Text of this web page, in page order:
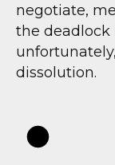
negotiate,
the deadlock
dissolution.